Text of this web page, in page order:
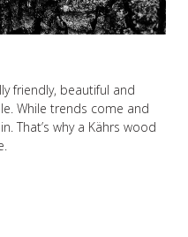
friendly, beautiful and
While trends come and
That’s why a Kährs wood